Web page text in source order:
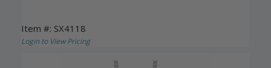
Item #: SX4118
Login to View Pricing